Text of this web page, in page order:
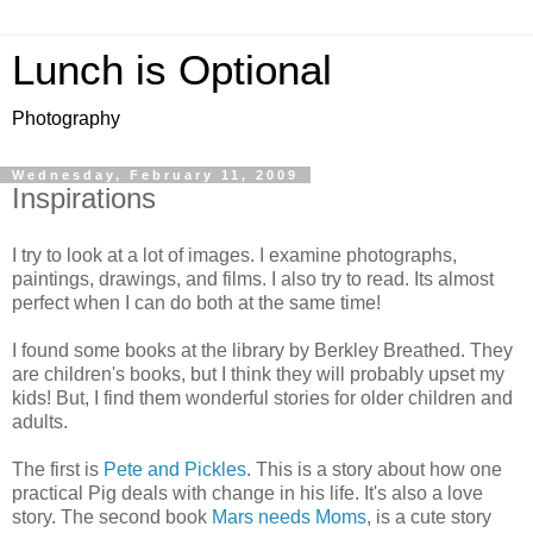
Lunch is Optional
Photography
Wednesday, February 11, 2009
Inspirations
I try to look at a lot of images. I examine photographs,
paintings, drawings, and films. I also try to read. Its almost
perfect when I can do both at the same time!
I found some books at the library by Berkley Breathed. They
are children's books, but I think they will probably upset my
kids! But, I find them wonderful stories for older children and
adults.
The first is Pete and Pickles. This is a story about how one
practical Pig deals with change in his life. It's also a love
story. The second book Mars needs Moms, is a cute story